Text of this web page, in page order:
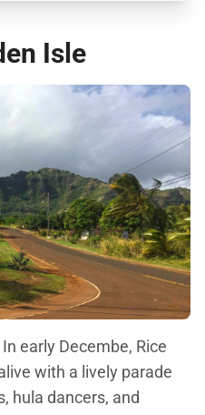
Isle
In early Decembe, Rice
with a lively parade
hula dancers, and